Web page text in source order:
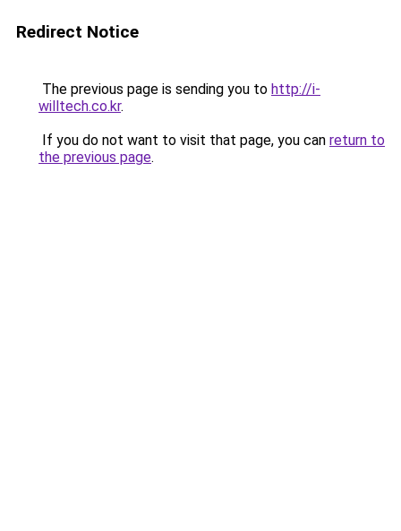
Redirect Notice
The previous page is sending you to http://i-
willtech.co.kr.
If you do not want to visit that page, you can return to
the previous page.